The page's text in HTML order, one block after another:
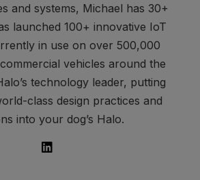
and systems, Michael has 30+
launched 100+ innovative IoT
in use on over 500,000
vehicles around the
technology leader, putting
class design practices and
into your dog’s Halo.